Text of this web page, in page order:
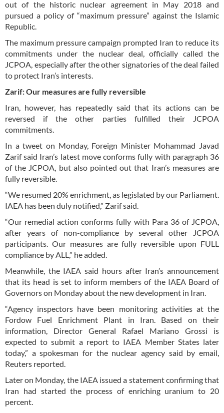
out of the historic nuclear agreement in May 2018 and
pursued a policy of “maximum pressure” against the Islamic
Republic.
The maximum pressure campaign prompted Iran to reduce its
commitments under the nuclear deal, officially called the
JCPOA, especially after the other signatories of the deal failed
to protect Iran’s interests.
Zarif: Our measures are fully reversible
Iran, however, has repeatedly said that its actions can be
reversed if the other parties fulfilled their JCPOA
commitments.
In a tweet on Monday, Foreign Minister Mohammad Javad
Zarif said Iran’s latest move conforms fully with paragraph 36
of the JCPOA, but also pointed out that Iran’s measures are
fully reversible.
“We resumed 20% enrichment, as legislated by our Parliament.
IAEA has been duly notified,” Zarif said.
“Our remedial action conforms fully with Para 36 of JCPOA,
after years of non-compliance by several other JCPOA
participants. Our measures are fully reversible upon FULL
compliance by ALL,” he added.
Meanwhile, the IAEA said hours after Iran’s announcement
that its head is set to inform members of the IAEA Board of
Governors on Monday about the new development in Iran.
“Agency inspectors have been monitoring activities at the
Fordow Fuel Enrichment Plant in Iran. Based on their
information, Director General Rafael Mariano Grossi is
expected to submit a report to IAEA Member States later
today,” a spokesman for the nuclear agency said by email,
Reuters reported.
Later on Monday, the IAEA issued a statement confirming that
Iran had started the process of enriching uranium to 20
percent.